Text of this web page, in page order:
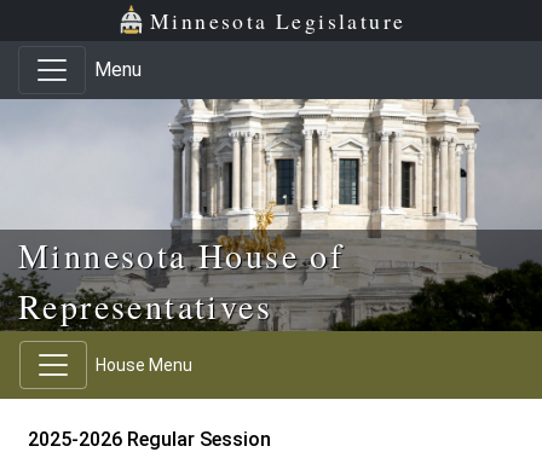
Skip to main content
Skip to office menu Minnesota Legislature
Menu
Minnesota House of
Representatives
House Menu
2025-2026 Regular Session